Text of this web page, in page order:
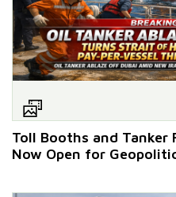
Toll Booths and
Now Open for